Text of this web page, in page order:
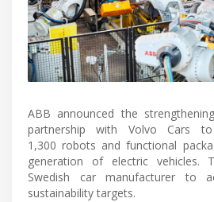
ABB announced the
partnership with Volvo Cars
1,300 robots and functional
generation of electric vehicles.
Swedish car manufacturer to
sustainability targets.